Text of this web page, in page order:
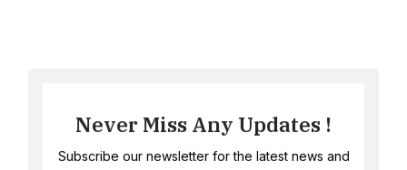
Never Miss Any Updates !
Subscribe our newsletter for the latest news and